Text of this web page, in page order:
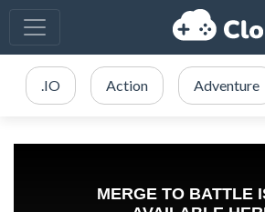
.IO Action Adventure